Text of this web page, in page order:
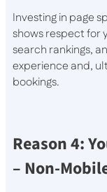
Investing in page
shows respect for
search rankings,
experience and,
bookings.
Reason 4:
– Non-